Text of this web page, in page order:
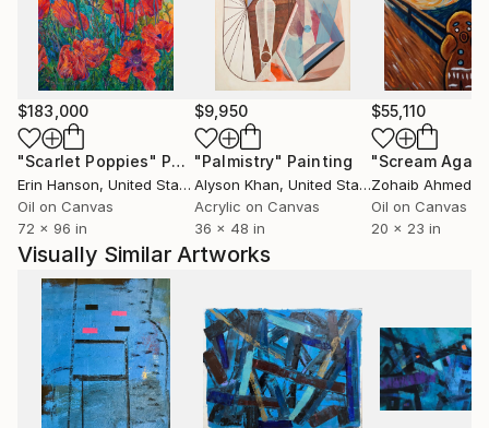
$183,000
"Scarlet Poppies" Painting
Erin Hanson, United States
Oil on Canvas
72 x 96 in
$9,950
"Palmistry" Painting
Alyson Khan, United States
Acrylic on Canvas
36 x 48 in
$55,110
"Scream
Zohaib Ahmed
Oil on Canvas
20 x 23 in
Visually Similar Artworks